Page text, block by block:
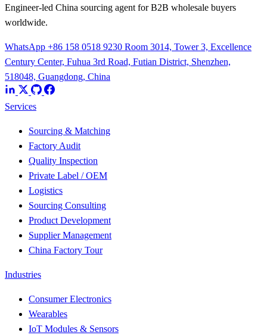
Engineer-led China sourcing agent for B2B wholesale buyers
worldwide.
WhatsApp +86 158 0518 9230 Room 3014, Tower 3, Excellence
Century Center, Fuhua 3rd Road, Futian District, Shenzhen,
518048, Guangdong, China
Services
Sourcing & Matching
Factory Audit
Quality Inspection
Private Label / OEM
Logistics
Sourcing Consulting
Product Development
Supplier Management
China Factory Tour
Industries
Consumer Electronics
Wearables
IoT Modules & Sensors